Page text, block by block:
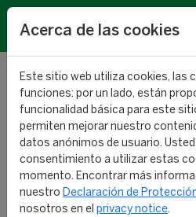
NEWS
Acerca de las cookies
Este sitio web utiliza cookies, las
funciones: por un lado, están
funcionalidad básica para este
permiten mejorar nuestro
datos anónimos de usuario.
consentimiento a utilizar estas
momento. Encontrar más
nuestro Declaración de
nosotros en el privacy notice.